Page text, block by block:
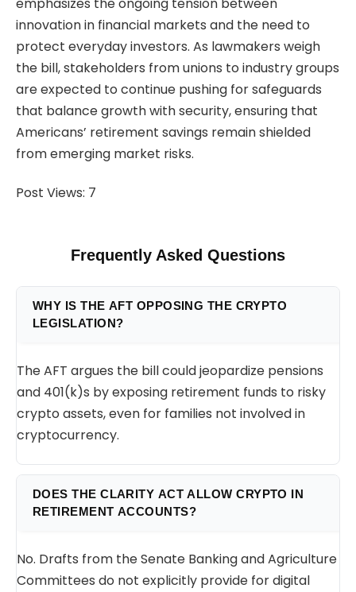
innovation in financial markets and the need to
protect everyday investors. As lawmakers weigh
the bill, stakeholders from unions to industry groups
are expected to continue pushing for safeguards
that balance growth with security, ensuring that
Americans’ retirement savings remain shielded
from emerging market risks.
Post Views: 7
Frequently Asked Questions
WHY IS THE AFT OPPOSING THE CRYPTO
LEGISLATION?
The AFT argues the bill could jeopardize pensions
and 401(k)s by exposing retirement funds to risky
crypto assets, even for families not involved in
cryptocurrency.
DOES THE CLARITY ACT ALLOW CRYPTO IN
RETIREMENT ACCOUNTS?
No. Drafts from the Senate Banking and Agriculture
Committees do not explicitly provide for digital